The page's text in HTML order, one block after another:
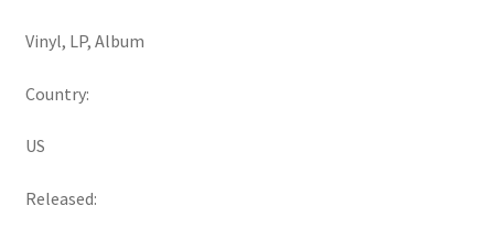
Vinyl, LP, Album
Country:
US
Released: